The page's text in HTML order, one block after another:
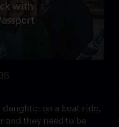
with
daughter on a boat ride,
and they need to be